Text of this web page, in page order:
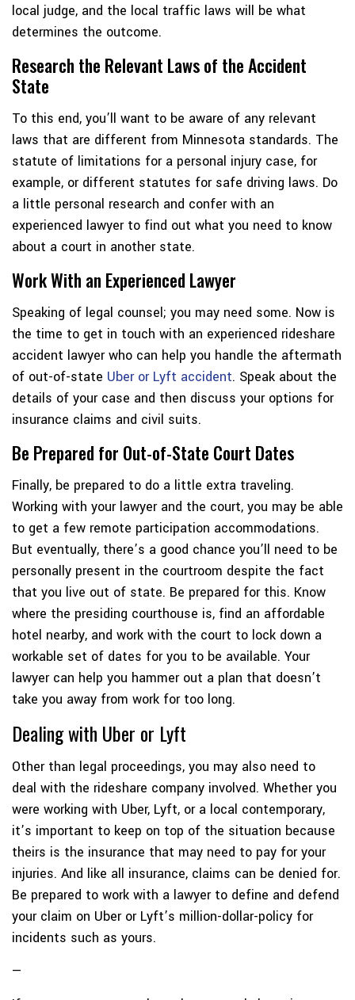
local judge, and the local traffic laws will be what
determines the outcome.
Research the Relevant Laws of the Accident
State
To this end, you’ll want to be aware of any relevant
laws that are different from Minnesota standards. The
statute of limitations for a personal injury case, for
example, or different statutes for safe driving laws. Do
a little personal research and confer with an
experienced lawyer to find out what you need to know
about a court in another state.
Work With an Experienced Lawyer
Speaking of legal counsel; you may need some. Now is
the time to get in touch with an experienced rideshare
accident lawyer who can help you handle the aftermath
of out-of-state Uber or Lyft accident. Speak about the
details of your case and then discuss your options for
insurance claims and civil suits.
Be Prepared for Out-of-State Court Dates
Finally, be prepared to do a little extra traveling.
Working with your lawyer and the court, you may be able
to get a few remote participation accommodations.
But eventually, there’s a good chance you’ll need to be
personally present in the courtroom despite the fact
that you live out of state. Be prepared for this. Know
where the presiding courthouse is, find an affordable
hotel nearby, and work with the court to lock down a
workable set of dates for you to be available. Your
lawyer can help you hammer out a plan that doesn’t
take you away from work for too long.
Dealing with Uber or Lyft
Other than legal proceedings, you may also need to
deal with the rideshare company involved. Whether you
were working with Uber, Lyft, or a local contemporary,
it’s important to keep on top of the situation because
theirs is the insurance that may need to pay for your
injuries. And like all insurance, claims can be denied for.
Be prepared to work with a lawyer to define and defend
your claim on Uber or Lyft’s million-dollar-policy for
incidents such as yours.
—